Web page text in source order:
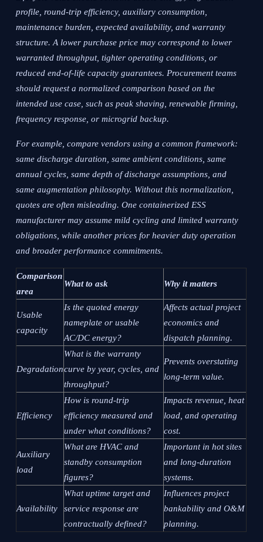
profile, round-trip efficiency, auxiliary consumption,
maintenance burden, expected availability, and warranty
structure. A lower purchase price may correspond to lower
warranted throughput, tighter operating conditions, or
reduced end-of-life capacity guarantees. Procurement teams
should request a normalized comparison based on the
intended use case, such as peak shaving, renewable firming,
frequency response, or microgrid backup.
For example, compare vendors using a common framework:
same discharge duration, same ambient conditions, same
annual cycles, same depth of discharge assumptions, and
same augmentation philosophy. Without this normalization,
quotes are often misleading. One containerized ESS
manufacturer may assume mild cycling and limited warranty
obligations, while another prices for heavier duty operation
and broader performance commitments.
Comparison
area
What to ask Why it matters
Usable
capacity
Is the quoted energy
nameplate or usable
AC/DC energy?
Affects actual project
economics and
dispatch planning.
Degradation
What is the warranty
curve by year, cycles, and
throughput?
Prevents overstating
long-term value.
Efficiency
How is round-trip
efficiency measured and
under what conditions?
Impacts revenue, heat
load, and operating
cost.
Auxiliary
load
What are HVAC and
standby consumption
figures?
Important in hot sites
and long-duration
systems.
Availability
What uptime target and
service response are
contractually defined?
Influences project
bankability and O&M
planning.